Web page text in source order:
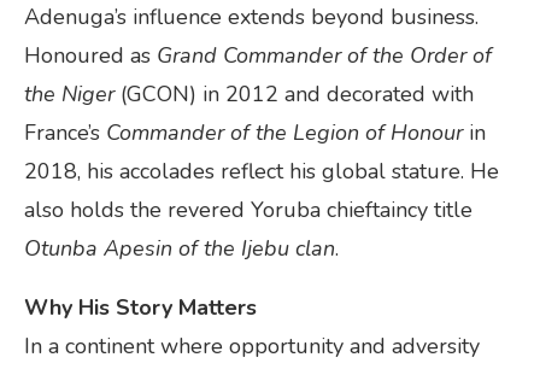
Adenuga’s influence extends beyond business.
Honoured as Grand Commander of the Order of
the Niger(GCON) in 2012 and decorated with
France’s Commander of the Legion of Honourin
2018, his accolades reflect his global stature. He
also holds the revered Yoruba chieftaincy title
Otunba Apesin of the Ijebu clan.
Why His Story Matters
In a continent where opportunity and adversity